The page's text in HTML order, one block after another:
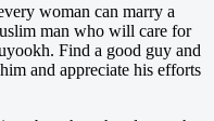
woman can marry a
man who will care for
Find a good guy and
and appreciate his efforts